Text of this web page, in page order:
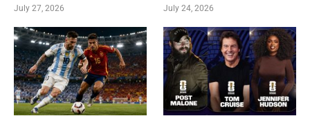
July 27, 2026 July 24, 2026